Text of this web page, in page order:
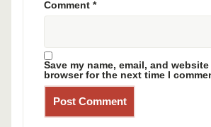
Comment *
Save my name, email, and
browser for the next time I